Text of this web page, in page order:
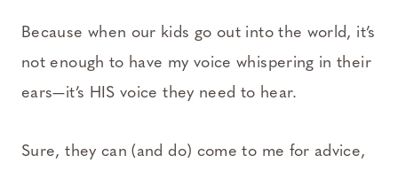
Because when our kids go out into the world, it’s
not enough to have my voice whispering in their
ears—it’s HIS voice they need to hear.
Sure, they can (and do) come to me for advice,